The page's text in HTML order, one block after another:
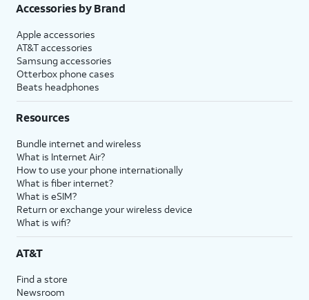
Accessories by Brand
Apple accessories
AT&T accessories
Samsung accessories
Otterbox phone cases
Beats headphones
Resources
Bundle internet and wireless
What is Internet Air?
How to use your phone internationally
What is fiber internet?
What is eSIM?
Return or exchange your wireless device
What is wifi?
AT&T
Find a store
Newsroom